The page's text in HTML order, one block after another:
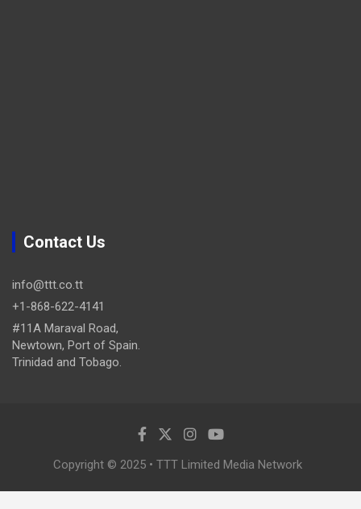
Contact Us
info@ttt.co.tt
+1-868-622-4141
#11A Maraval Road,
Newtown, Port of Spain.
Trinidad and Tobago.
Copyright © 2025 • TTT Limited Media Network